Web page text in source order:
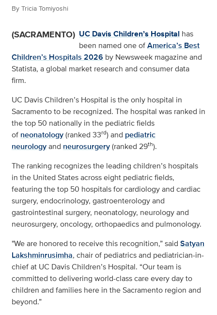
By Tricia Tomiyoshi
(SACRAMENTO) UC Davis Children’s Hospital has
been named one ofAmerica’s Best
Children’s Hospitals 2026 by Newsweek magazine and
Statista, a global market research and consumer data
firm.
UC Davis Children’s Hospital is the only hospital in
Sacramento to be recognized. The hospital was ranked in
the top 50 nationally in the pediatric fields
of neonatology(ranked 33rd) and pediatric
neurologyand neurosurgery(ranked 29th).
The ranking recognizes the leading children’s hospitals
in the United States across eight pediatric fields,
featuring the top 50 hospitals for cardiology and cardiac
surgery, endocrinology, gastroenterology and
gastrointestinal surgery, neonatology, neurology and
neurosurgery, oncology, orthopaedics and pulmonology.
"We are honored to receive this recognition,” said Satyan
Lakshminrusimha, chair of pediatrics and pediatrician-in-
chief at UC Davis Children’s Hospital. “Our team is
committed to delivering world-class care every day to
children and families here in the Sacramento region and
beyond.”